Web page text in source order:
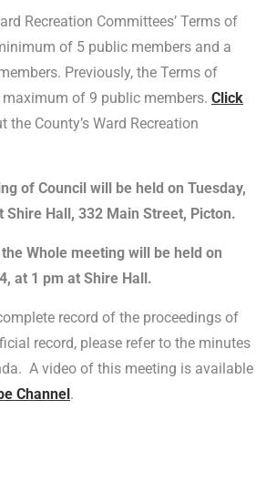
Recreation Committees’ Terms of
of 5 public members and a
Previously, the Terms of
of 9 public members. Click
the County’s Ward Recreation
of Council will be held on Tuesday,
Shire Hall, 332 Main Street, Picton.
Whole meeting will be held on
at 1 pm at Shire Hall.
record of the proceedings of
record, please refer to the minutes
A video of this meeting is available
Channel.